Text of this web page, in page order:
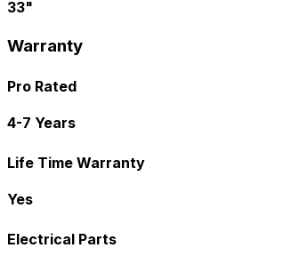
33"
Warranty
Pro Rated
4-7 Years
Life Time Warranty
Yes
Electrical Parts